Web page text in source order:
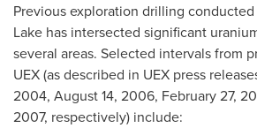
Previous exploration drilling conducted
Lake has intersected significant
several areas. Selected intervals from
UEX (as described in UEX press
2004, August 14, 2006, February 27,
2007, respectively) include: